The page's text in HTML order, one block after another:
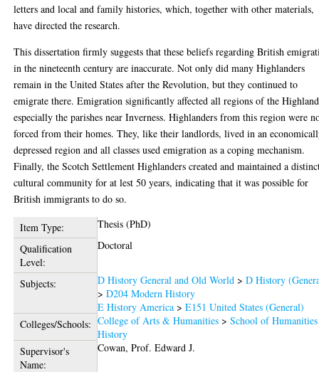
letters and local and family histories, which, together with other materials,
have directed the research.
This dissertation firmly suggests that these beliefs regarding British
in the nineteenth century are inaccurate. Not only did many Highlanders
remain in the United States after the Revolution, but they continued to
emigrate there. Emigration significantly affected all regions of the
especially the parishes near Inverness. Highlanders from this region were
forced from their homes. They, like their landlords, lived in an
depressed region and all classes used emigration as a coping mechanism.
Finally, the Scotch Settlement Highlanders created and maintained a
cultural community for at lest 50 years, indicating that it was possible for
British immigrants to do so.
Item Type:
Thesis (PhD)
Qualification
Level:
Doctoral
Subjects: D History General and Old World >D History
>D204 Modern History
E History America >E151 United States (General)
Colleges/Schools: College of Arts & Humanities >School of Humanities
History
Supervisor's
Name:
Cowan, Prof. Edward J.